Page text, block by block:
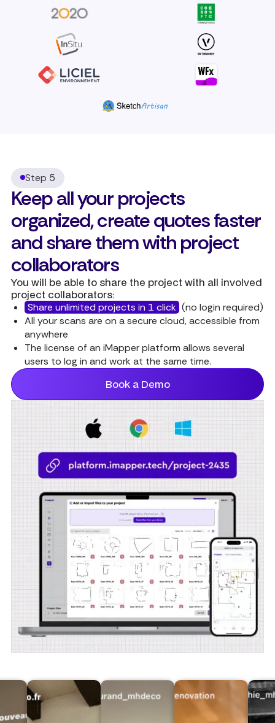
Step 5
Keep all your projects
organized, create quotes faster
and share them with project
collaborators
You will be able to share the project with all involved
project collaborators:
Share unlimited projects in 1 click (no login required)
All your scans are on a secure cloud, accessible from
anywhere
The license of an iMapper platform allows several
users to log in and work at the same time.
Book a Demo